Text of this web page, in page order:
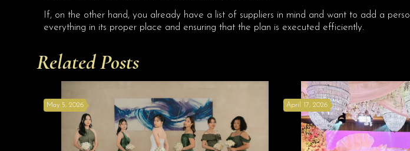
If, on the other hand, you already have a list of suppliers in mind and want to add a
everything in its proper place and ensuring that the plan is executed efficiently.
Related Posts
May 5, 2026 April 17, 2026